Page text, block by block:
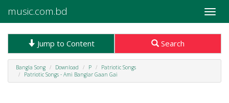
Toggle
music.com.bd
Jump to Content Search
Bangla Song Download P
Patriotic Songs
Patriotic Songs - Ami Banglar Gaan Gai